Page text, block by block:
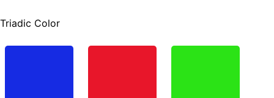
Triadic Color